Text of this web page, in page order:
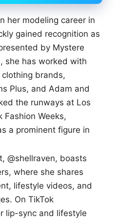
her modeling career in
gained recognition as
by Mystere
she has worked with
brands,
Plus, and Adam and
the runways at Los
Fashion Weeks,
a prominent figure in
@shellraven, boasts
where she shares
lifestyle videos, and
On TikTok
lip-sync and lifestyle